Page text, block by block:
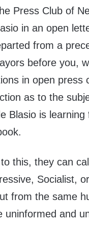
Press Club of
in an open
from a
before you,
in open press
as to the
Blasio is learning
this, they can
Socialist,
from the same
uninformed and